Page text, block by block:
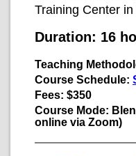
Training Center
Duration: 16
Teaching
Course Schedule:
Fees: $350
Course Mode:
online via Zoom)